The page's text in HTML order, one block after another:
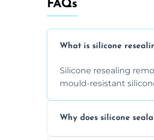
FAQs
What is silicone
Silicone resealing
mould-resistant
Why does silicone